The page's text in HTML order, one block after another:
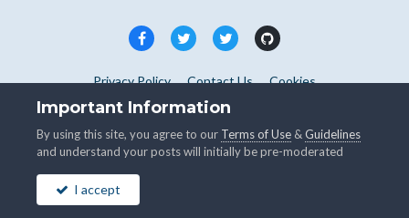
Privacy Policy Contact Us Cookies
Copyright © WHMCS 2025. All rights reserved.
Important Information
By using this site, you agree to our Terms of Use &Guidelines
and understand your posts will initially be pre-moderated
I accept